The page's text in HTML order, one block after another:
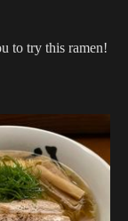
to try this ramen!